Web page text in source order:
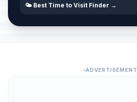
🌤️ Best Time to Visit Finder →
ADVERTISEMENT